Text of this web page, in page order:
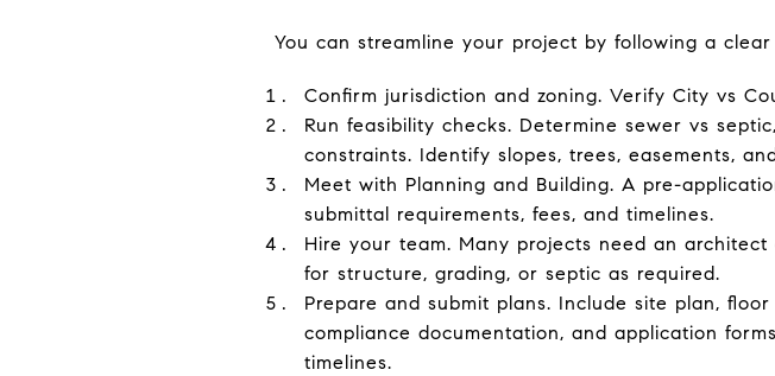
You can streamline your project by following a
Confirm jurisdiction and zoning. Verify City vs
Run feasibility checks. Determine sewer vs
constraints. Identify slopes, trees, easements,
Meet with Planning and Building. A pre-
submittal requirements, fees, and timelines.
Hire your team. Many projects need an
for structure, grading, or septic as required.
Prepare and submit plans. Include site plan,
compliance documentation, and application
timelines.